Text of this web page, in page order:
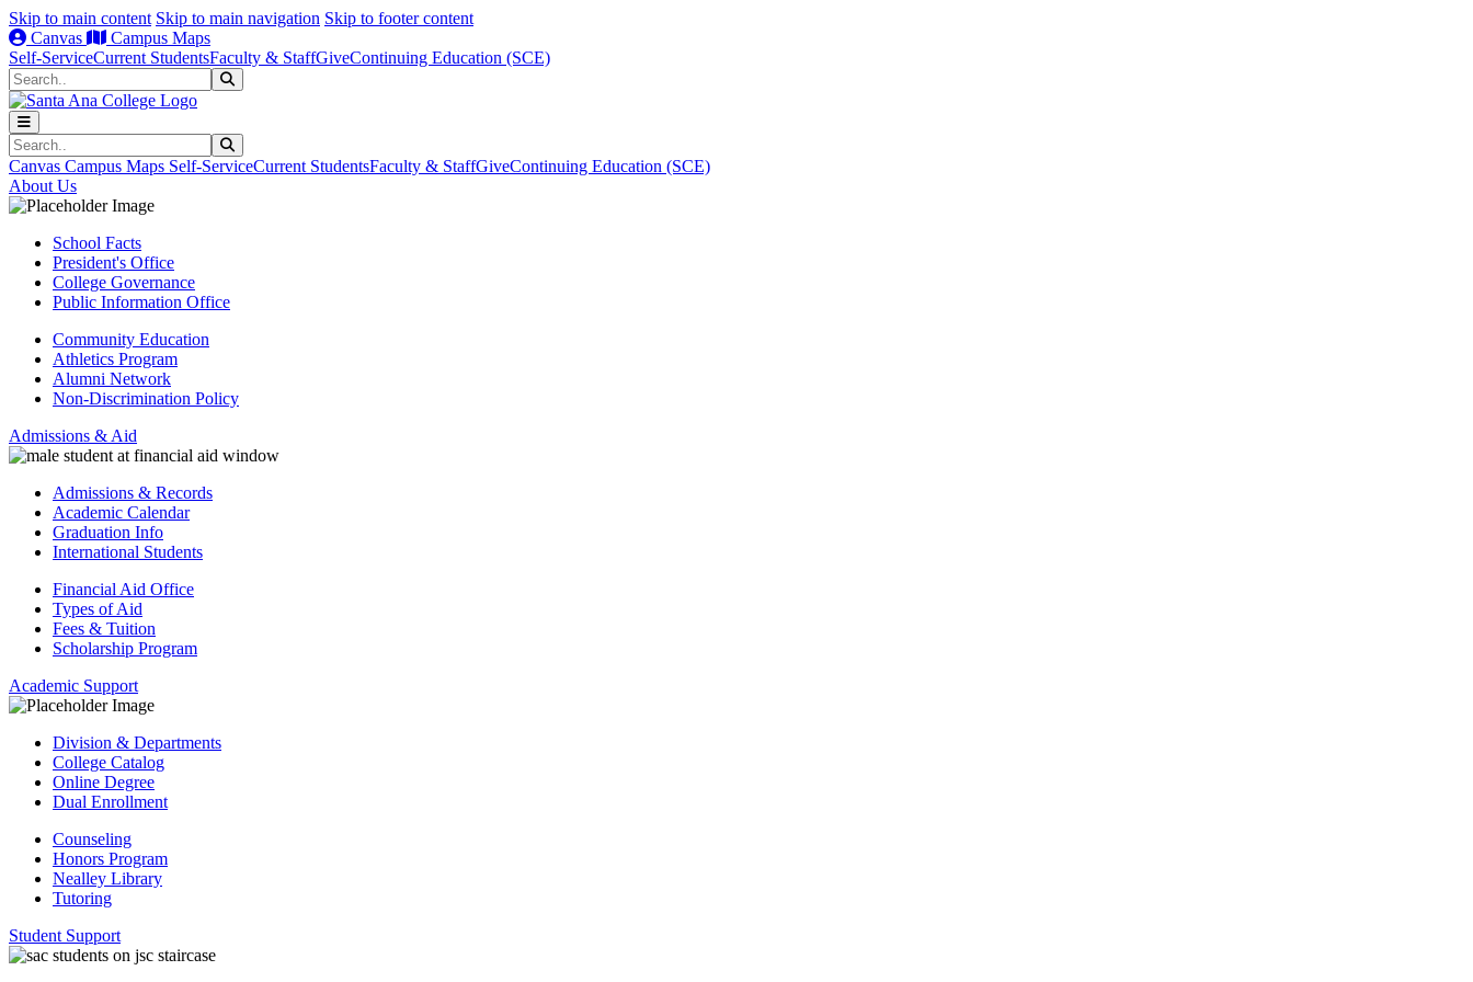
Skip to main content Skip to main navigation Skip to footer content
Canvas
Campus Maps
Self-ServiceCurrent StudentsFaculty & StaffGiveContinuing Education (SCE)
Search
Search
Canvas Campus Maps Self-ServiceCurrent StudentsFaculty & StaffGiveContinuing Education (SCE)
About Us
School Facts
President's Office
College Governance
Public Information Office
Community Education
Athletics Program
Alumni Network
Non-Discrimination Policy
Admissions & Aid
Admissions & Records
Academic Calendar
Graduation Info
International Students
Financial Aid Office
Types of Aid
Fees & Tuition
Scholarship Program
Academic Support
Division & Departments
College Catalog
Online Degree
Dual Enrollment
Counseling
Honors Program
Nealley Library
Tutoring
Student Support